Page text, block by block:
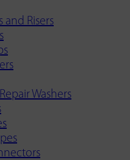
and Risers
Washers